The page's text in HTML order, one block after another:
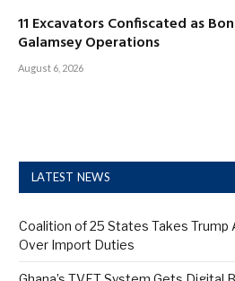
11 Excavators Confiscated as
Galamsey Operations
August 6, 2026
LATEST NEWS
Coalition of 25 States Takes
Over Import Duties